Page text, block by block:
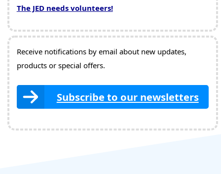
The JED needs volunteers!
Receive notifications by email about new updates,
products or special offers.
Subscribe to our newsletters